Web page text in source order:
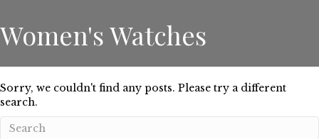
Women's Watches
Sorry, we couldn't find any posts. Please try a different
search.